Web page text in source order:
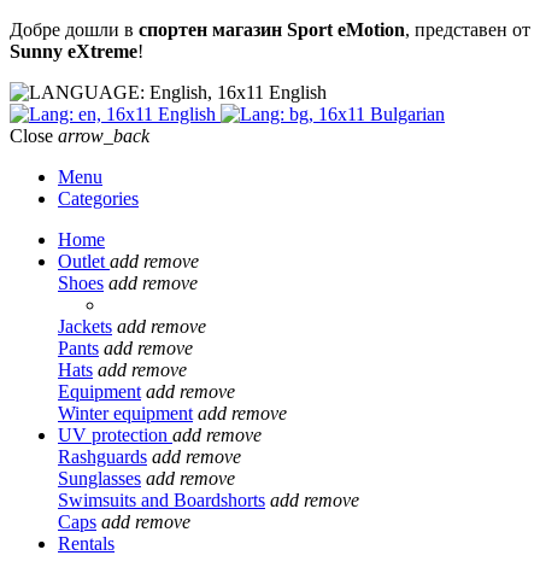
Добре дошли в спортен магазин Sport eMotion, представен от
Sunny eXtreme!
English
English
Bulgarian
Close arrow_back
Menu
Categories
Home
Outlet add remove
Shoes add remove
Jackets add remove
Pants add remove
Hats add remove
Equipment add remove
Winter equipment add remove
UV protection add remove
Rashguards add remove
Sunglasses add remove
Swimsuits and Boardshorts add remove
Caps add remove
Rentals